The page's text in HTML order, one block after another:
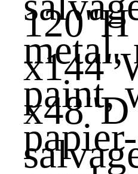
120"H